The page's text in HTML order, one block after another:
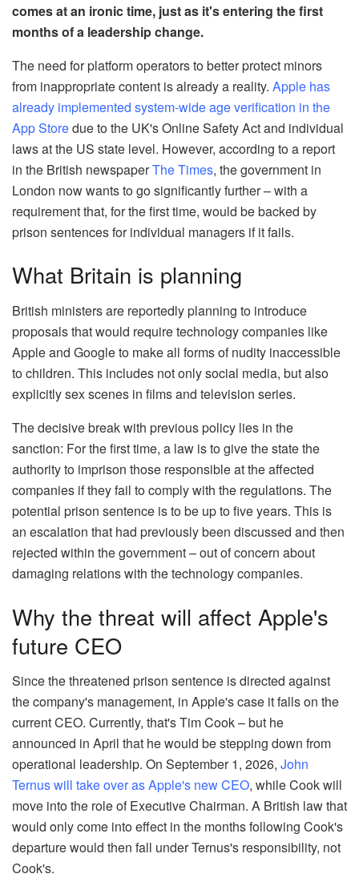
comes at an ironic time, just as it's entering the first
months of a leadership change.
The need for platform operators to better protect minors
from inappropriate content is already a reality. Apple has
already implemented system-wide age verification in the
App Storedue to the UK's Online Safety Act and individual
laws at the US state level. However, according to a report
in the British newspaperThe Times, the government in
London now wants to go significantly further – with a
requirement that, for the first time, would be backed by
prison sentences for individual managers if it fails.
What Britain is planning
British ministers are reportedly planning to introduce
proposals that would require technology companies like
Apple and Google to make all forms of nudity inaccessible
to children. This includes not only social media, but also
explicitly sex scenes in films and television series.
The decisive break with previous policy lies in the
sanction: For the first time, a law is to give the state the
authority to imprison those responsible at the affected
companies if they fail to comply with the regulations. The
potential prison sentence is to be up to five years. This is
an escalation that had previously been discussed and then
rejected within the government – out of concern about
damaging relations with the technology companies.
Why the threat will affect Apple's
future CEO
Since the threatened prison sentence is directed against
the company's management, in Apple's case it falls on the
current CEO. Currently, that's Tim Cook – but he
announced in April that he would be stepping down from
operational leadership. On September 1, 2026, John
Ternus will take over as Apple's new CEO, while Cook will
move into the role of Executive Chairman. A British law that
would only come into effect in the months following Cook's
departure would then fall under Ternus's responsibility, not
Cook's.